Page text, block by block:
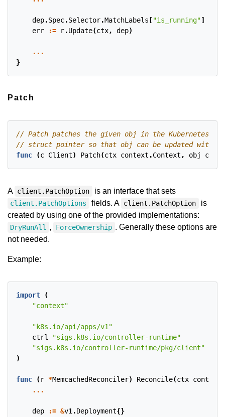
dep.Spec.Selector.MatchLabels ["is_running"]
err
:= r.Update(ctx, dep)
...
}
Patch
func (c Client) Patch(ctx context .Context , obj
A client.PatchOption is an interface that sets
client.PatchOptions fields. A client.PatchOption
is
created by using one of the provided implementations:
DryRunAll , ForceOwnership . Generally these options are
not needed.
Example:
import
(
"context"
"k8s.io/api/apps/v1"
ctrl
"sigs.k8s.io/controller-runtime"
"sigs.k8s.io/controller-runtime/pkg/client"
)
func (r *MemcachedReconciler) Reconcile(ctx context
...
dep := &v1 .Deployment{}